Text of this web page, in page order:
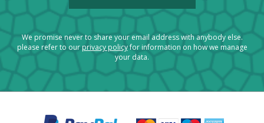
We promise never to share your email address with anybody else.
please refer to ourprivacy policyfor information on how we manage
your data.